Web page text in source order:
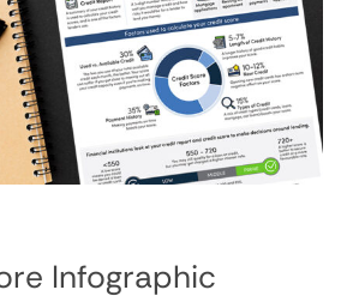
Infographic